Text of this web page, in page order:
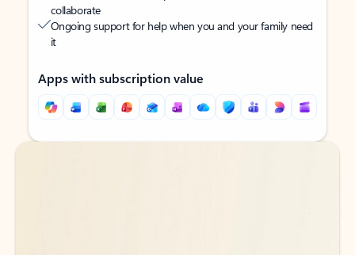
collaborate
Ongoing support for help when you and your family need
it
Apps with subscription value
Back to tabs
Back to tabs